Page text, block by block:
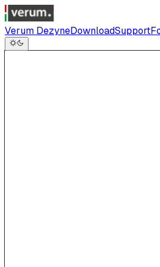
Verum DezyneDownloadSupport